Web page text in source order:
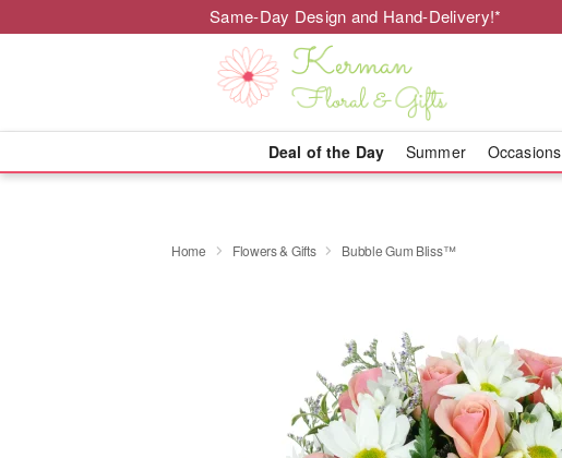
Same-Day Design and Hand-Delivery!*
Deal of the Day Summer Occasions
Home Flowers & Gifts Bubble Gum Bliss™